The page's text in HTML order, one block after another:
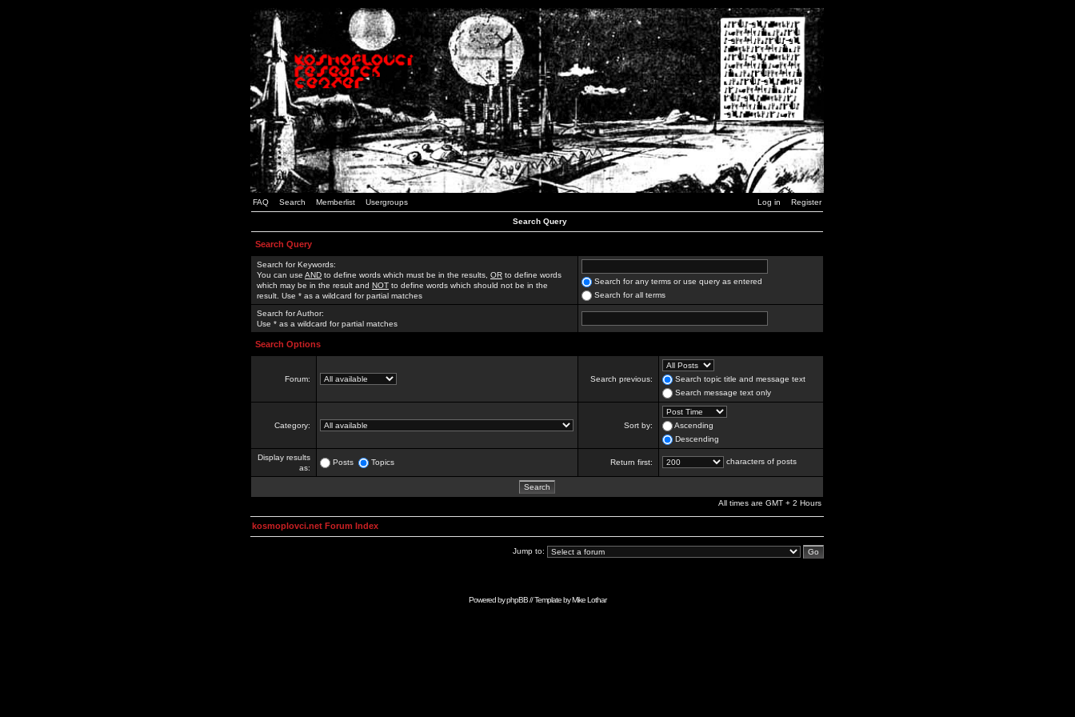
FAQ Search Memberlist Usergroups Log in Register
Search Query
Search Query
Search for Keywords:
You can use AND to define words which must be in the results, OR to define words
which may be in the result and NOT to define words which should not be in the
result. Use * as a wildcard for partial matches
Search for any terms or use query as entered
Search for all terms
Search for Author:
Use * as a wildcard for partial matches
Search Options
Forum: Search previous:
Search topic title and message text
Search message text only
Category: Sort by:
Ascending
Descending
Display results
as:
Posts Topics Return first: characters of posts
All times are GMT + 2 Hours
kosmoplovci.net Forum Index
Jump to:
Powered byphpBB// Template byMike Lothar